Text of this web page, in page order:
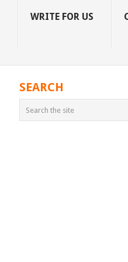
WRITE FOR US
SEARCH